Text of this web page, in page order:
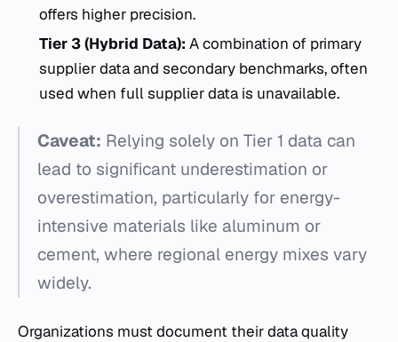
offers higher precision.
Tier 3 (Hybrid Data): A combination of primary
supplier data and secondary benchmarks, often
used when full supplier data is unavailable.
Caveat: Relying solely on Tier 1 data can
lead to significant underestimation or
overestimation, particularly for energy-
intensive materials like aluminum or
cement, where regional energy mixes vary
widely.
Organizations must document their data quality